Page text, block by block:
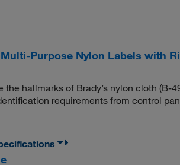
Purpose Nylon Labels with
hallmarks of Brady’s nylon cloth (B-
requirements from control